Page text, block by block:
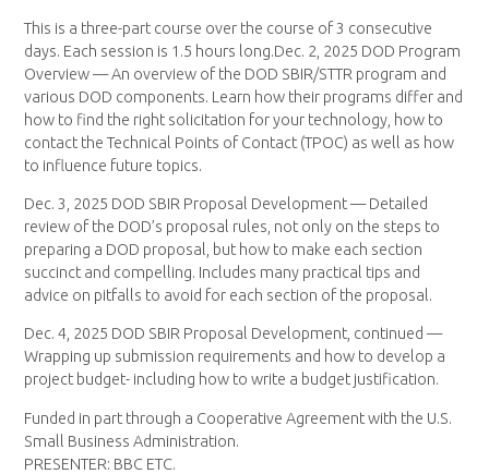
This is a three-part course over the course of 3 consecutive
days. Each session is 1.5 hours long.Dec. 2, 2025 DOD Program
Overview — An overview of the DOD SBIR/STTR program and
various DOD components. Learn how their programs differ and
how to find the right solicitation for your technology, how to
contact the Technical Points of Contact (TPOC) as well as how
to influence future topics.
Dec. 3, 2025 DOD SBIR Proposal Development — Detailed
review of the DOD’s proposal rules, not only on the steps to
preparing a DOD proposal, but how to make each section
succinct and compelling. Includes many practical tips and
advice on pitfalls to avoid for each section of the proposal.
Dec. 4, 2025 DOD SBIR Proposal Development, continued —
Wrapping up submission requirements and how to develop a
project budget- including how to write a budget justification.
Funded in part through a Cooperative Agreement with the U.S.
Small Business Administration.
PRESENTER: BBC ETC.